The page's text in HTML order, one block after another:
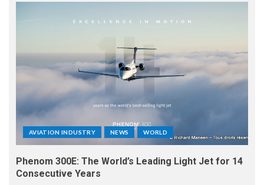
AVIATION INDUSTRY NEWS WORLD
Phenom 300E: The World’s Leading Light Jet for 14
Consecutive Years